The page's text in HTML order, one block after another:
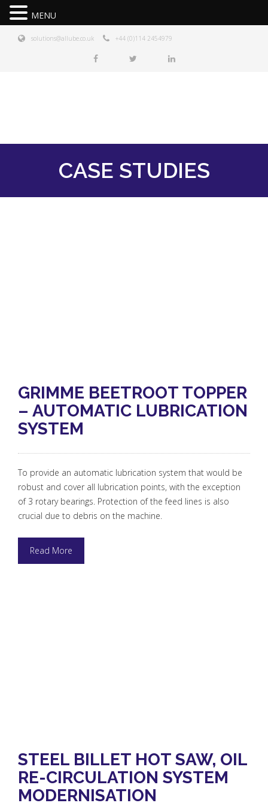
solutions@allube.co.uk +44 (0)114 2454979
CASE STUDIES
GRIMME BEETROOT TOPPER
– AUTOMATIC LUBRICATION
SYSTEM
To provide an automatic lubrication system that would be
robust and cover all lubrication points, with the exception
of 3 rotary bearings. Protection of the feed lines is also
crucial due to debris on the machine.
Read More
STEEL BILLET HOT SAW, OIL
RE-CIRCULATION SYSTEM
MODERNISATION
MENU